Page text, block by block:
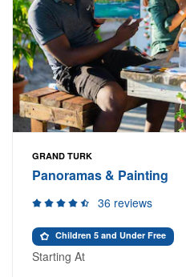
GRAND TURK
Panoramas & Painting
36 reviews
Children 5 and Under Free
Starting At